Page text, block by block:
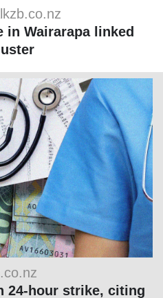
in Wairarapa linked
24-hour strike, citing